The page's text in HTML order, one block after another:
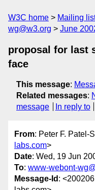
W3C home Mailing
wg@w3.org
June
proposal for last
face
This message:
Related messages:
message
In reply to
From: Peter F. Patel-
labs.com>
Date: Wed, 19 Jun
To: www-webont-
Message-Id :